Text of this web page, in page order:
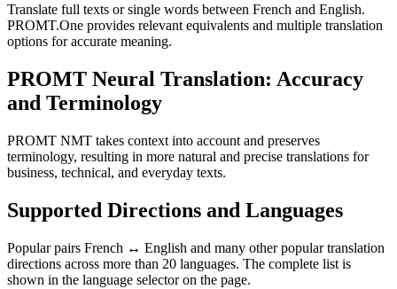
Translate full texts or single words between French and English.
PROMT.One provides relevant equivalents and multiple translation
options for accurate meaning.
PROMT Neural Translation: Accuracy
and Terminology
PROMT NMT takes context into account and preserves
terminology, resulting in more natural and precise translations for
business, technical, and everyday texts.
Supported Directions and Languages
Popular pairs French ↔ English and many other popular translation
directions across more than 20 languages. The complete list is
shown in the language selector on the page.